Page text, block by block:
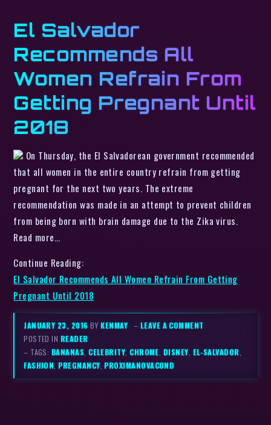
El Salvador
Recommends All
Women Refrain From
Getting Pregnant Until
2018
On Thursday, the El Salvadorean government recommended
that all women in the entire country refrain from getting
pregnant for the next two years. The extreme
recommendation was made in an attempt to prevent children
from being born with brain damage due to the Zika virus.
Read more…
Continue Reading:
El Salvador Recommends All Women Refrain From Getting
Pregnant Until 2018
JANUARY 23, 2016BYKENMAY – LEAVE A COMMENT
POSTED IN READER
– TAGS: BANANAS,CELEBRITY,CHROME, DISNEY, EL-SALVADOR,
FASHION,PREGNANCY,PROXIMANOVACOND